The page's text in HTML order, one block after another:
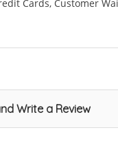
Cards, Customer
Write a Review